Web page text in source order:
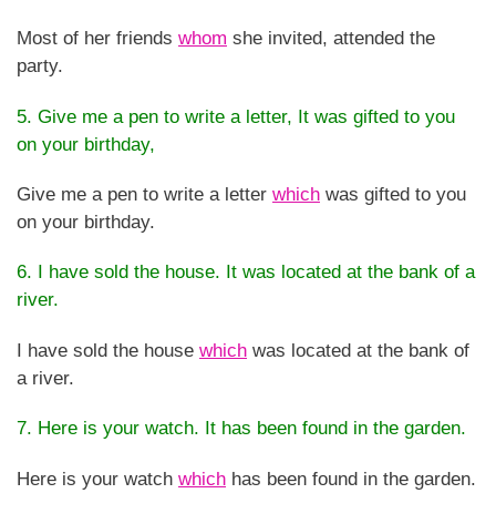
Most of her friends whom she invited, attended the
party.
5. Give me a pen to write a letter, It was gifted to you
on your birthday,
Give me a pen to write a letter which was gifted to you
on your birthday.
6. I have sold the house. It was located at the bank of a
river.
I have sold the house which was located at the bank of
a river.
7. Here is your watch. It has been found in the garden.
Here is your watch which has been found in the garden.